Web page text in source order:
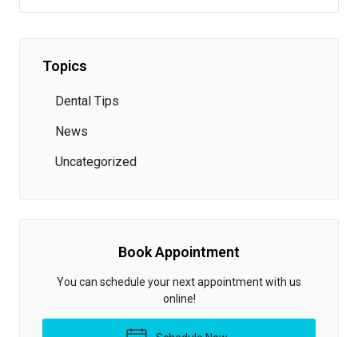
Topics
Dental Tips
News
Uncategorized
Book Appointment
You can schedule your next appointment with us
online!